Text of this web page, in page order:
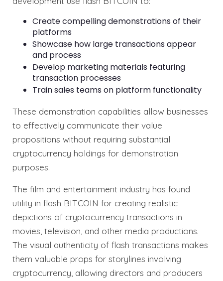
Create compelling demonstrations of their
platforms
Showcase how large transactions appear
and process
Develop marketing materials featuring
transaction processes
Train sales teams on platform functionality
These demonstration capabilities allow businesses
to effectively communicate their value
propositions without requiring substantial
cryptocurrency holdings for demonstration
purposes.
The film and entertainment industry has found
utility in flash BITCOIN for creating realistic
depictions of cryptocurrency transactions in
movies, television, and other media productions.
The visual authenticity of flash transactions makes
them valuable props for storylines involving
cryptocurrency, allowing directors and producers